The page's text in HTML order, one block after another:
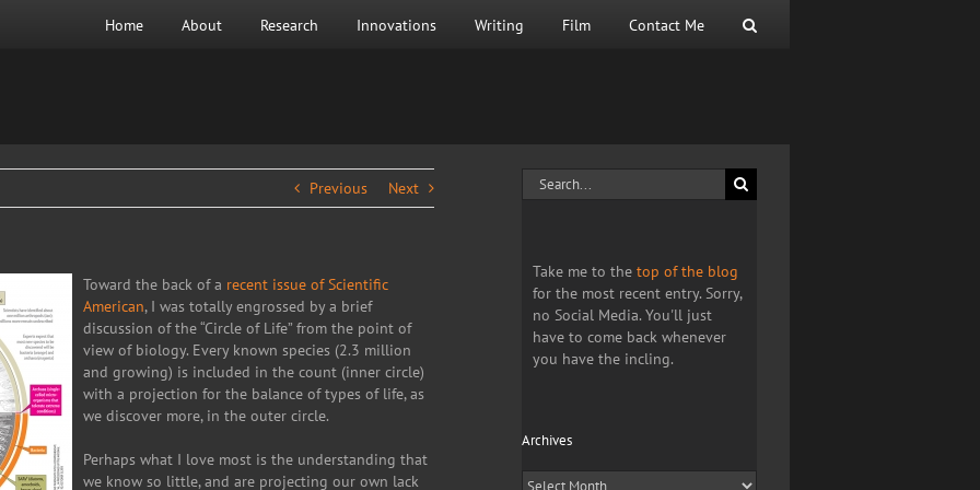
Home About Research Innovations Writing Film Contact Me
Previous Next
Toward the back of a recent issue of Scientific
American, I was totally engrossed by a brief
discussion of the “Circle of Life” from the point of
view of biology. Every known species (2.3 million
and growing) is included in the count (inner circle)
with a projection for the balance of types of life, as
we discover more, in the outer circle.
Perhaps what I love most is the understanding that
we know so little, and are projecting our own lack
Search
for:
Take me to the top of the blog
for the most recent entry. Sorry,
no Social Media. You'll just
have to come back whenever
you have the incling.
Archives
Archives